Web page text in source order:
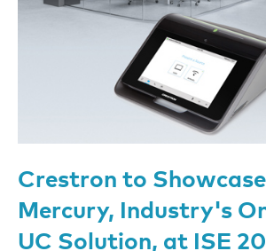
Crestron to
Mercury, Industry's
UC Solution, at ISE